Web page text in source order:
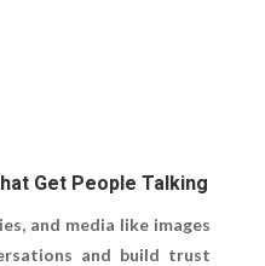
Get People Talking
and media like images
and build trust